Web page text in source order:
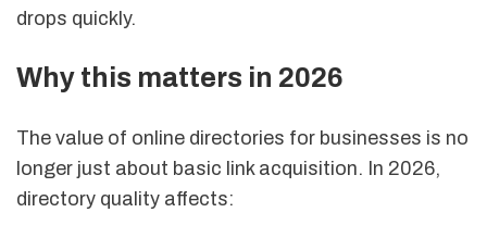
drops quickly.
Why this matters in 2026
The value of online directories for businesses is no
longer just about basic link acquisition. In 2026,
directory quality affects: